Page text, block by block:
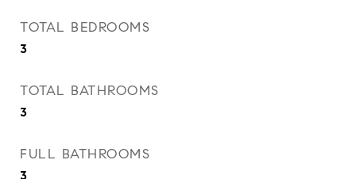
TOTAL BEDROOMS
3
TOTAL BATHROOMS
3
FULL BATHROOMS
3